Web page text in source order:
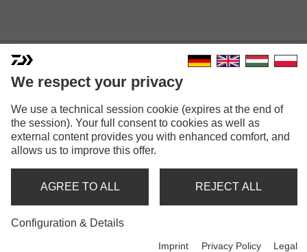
TOURNAMENT SF
Model versions: 2
Tournament SF
Monofilament | grey transparent
Monofilament | green transparent
We respect your privacy
We use a technical session cookie (expires at the end of
the session). Your full consent to cookies as well as
external content provides you with enhanced comfort, and
allows us to improve this offer.
AGREE TO ALL REJECT ALL
Configuration & Details
Imprint Privacy Policy Legal